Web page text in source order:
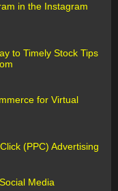
in the Instagram
to Timely Stock Tips
for Virtual
(PPC) Advertising
Media